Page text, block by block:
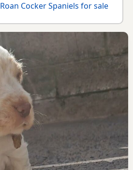
Cocker Spaniels for sale